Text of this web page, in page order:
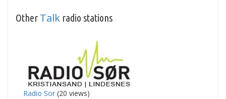
Other Talk radio stations
Radio Sor (20 views)